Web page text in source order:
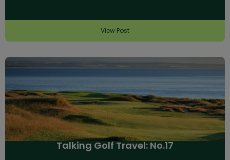
View Post
Talking Golf Travel: No.17